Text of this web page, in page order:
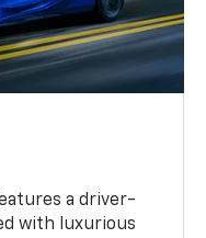
a driver-
with luxurious